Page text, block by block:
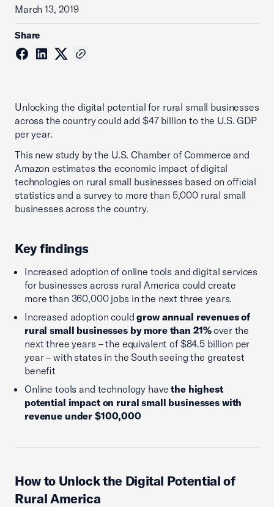
March 13, 2019
Share
Unlocking the digital potential for rural small businesses
across the country could add $47 billion to the U.S. GDP
per year.
This new study by the U.S. Chamber of Commerce and
Amazon estimates the economic impact of digital
technologies on rural small businesses based on official
statistics and a survey to more than 5,000 rural small
businesses across the country.
Key findings
Increased adoption of online tools and digital services
for businesses across rural America could create
more than 360,000 jobs in the next three years.
Increased adoption couldgrow annual revenues of
rural small businesses by more than 21%over the
next three years – the equivalent of $84.5 billion per
year – with states in the South seeing the greatest
benefit
Online tools and technology havethe highest
potential impact on rural small businesses with
revenue under $100,000
How to Unlock the Digital Potential of
Rural America